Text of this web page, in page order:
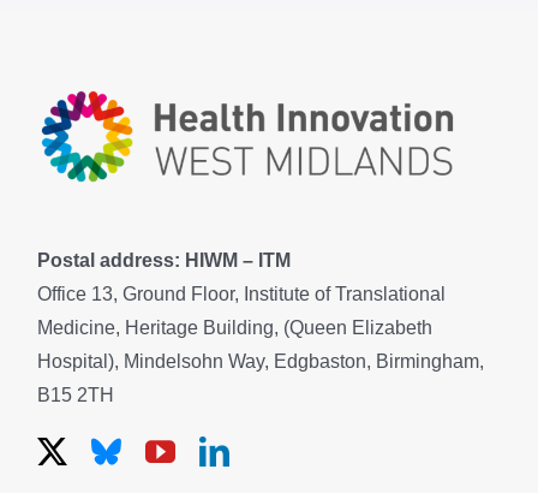
Postal address: HIWM – ITM
Office 13, Ground Floor, Institute of Translational
Medicine, Heritage Building, (Queen Elizabeth
Hospital), Mindelsohn Way, Edgbaston, Birmingham,
B15 2TH